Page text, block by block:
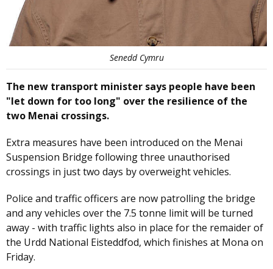
Senedd Cymru
The new transport minister says people have been
"let down for too long" over the resilience of the
two Menai crossings.
Extra measures have been introduced on the Menai
Suspension Bridge following three unauthorised
crossings in just two days by overweight vehicles.
Police and traffic officers are now patrolling the bridge
and any vehicles over the 7.5 tonne limit will be turned
away - with traffic lights also in place for the remaider of
the Urdd National Eisteddfod, which finishes at Mona on
Friday.